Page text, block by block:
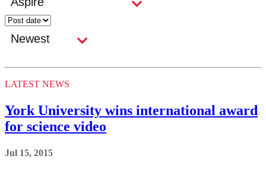
LATEST NEWS
York University wins international award
for science video
Jul 15, 2015